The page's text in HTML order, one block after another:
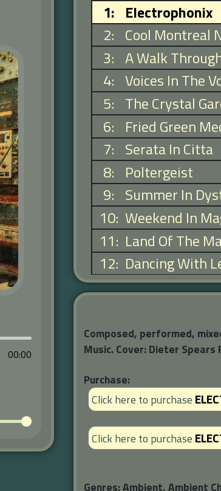
00:00
1: Electrophonix
2: Cool Montreal
3: A Walk
4: Voices In The
5: The Crystal
6: Fried Green
7: Serata In Citta
8: Poltergeist
9: Summer In
10: Weekend In
11: Land Of The
12: Dancing With
Composed, performed,
Music. Cover: Dieter Spears
Purchase:
Click here to purchase
Click here to purchase
Genres:Ambient, Ambient